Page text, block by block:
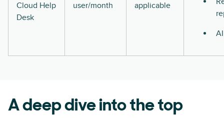
Cloud Help
Desk
user/month
applicable
AI
A deep dive into the top